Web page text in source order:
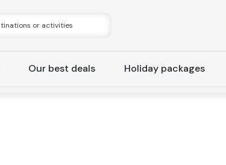
Our best deals Holiday packages